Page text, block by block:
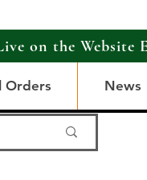
on the Website
Orders News